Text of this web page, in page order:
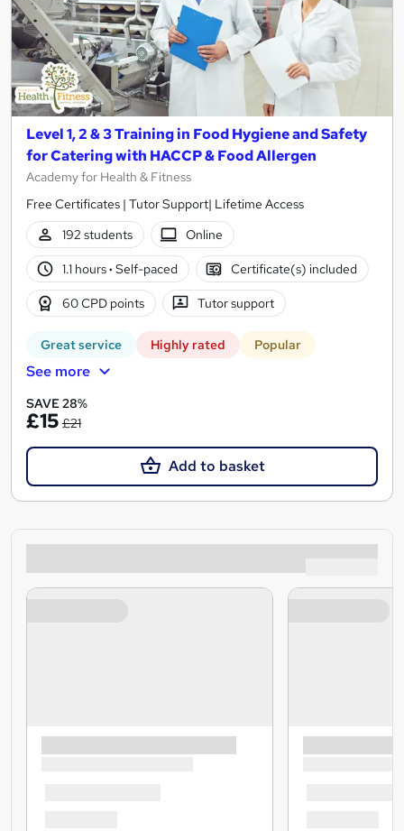
Level 1, 2 & 3 Training in Food Hygiene and Safety
for Catering with HACCP & Food Allergen
Academy for Health & Fitness
Free Certificates | Tutor Support| Lifetime Access
192 students
Online
1.1 hours· Self-paced Certificate(s) included
60 CPD points Tutor support
Great service Highly rated Popular
See more
SAVE 28%
£15 £21
Add to basket